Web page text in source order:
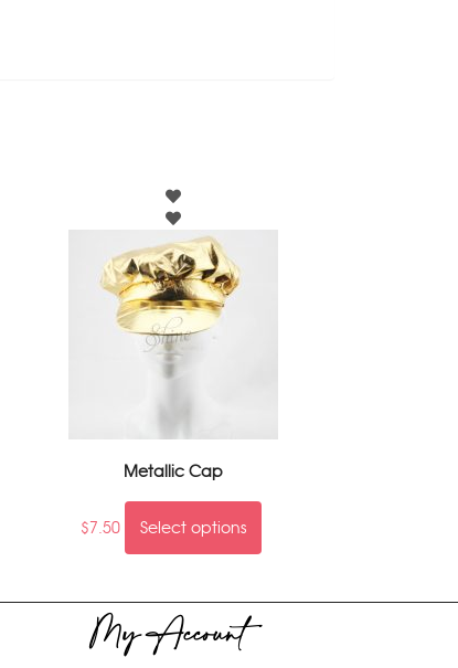
Metallic Cap
$7.50 Select options
My Account